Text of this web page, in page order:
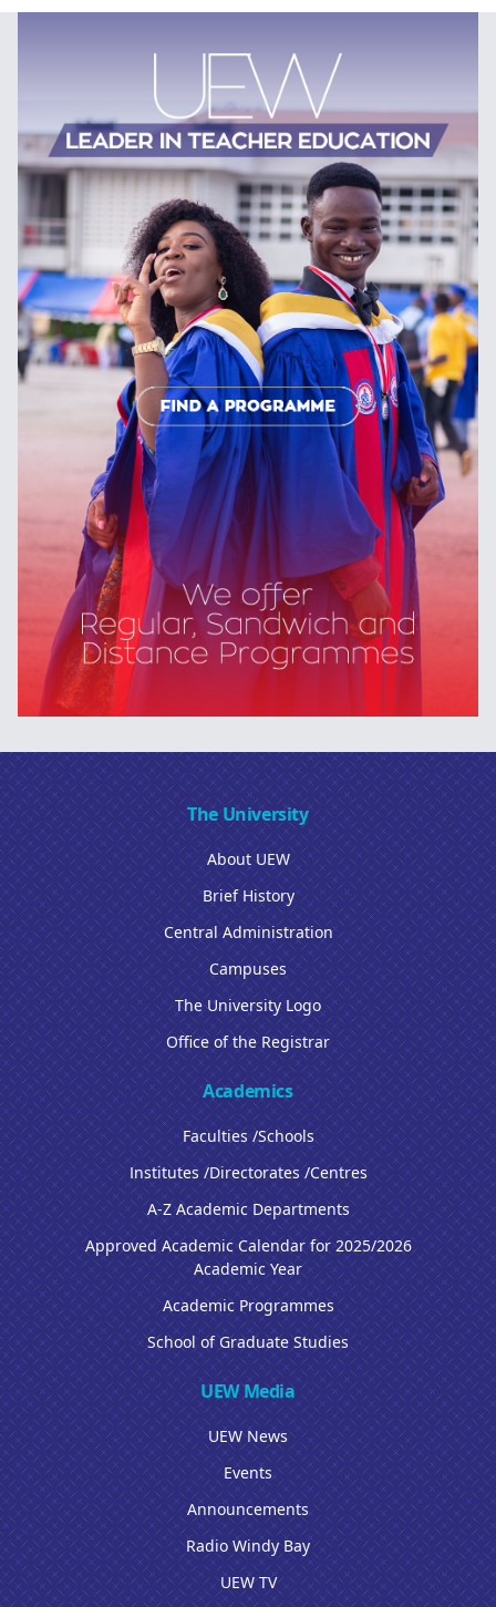
The University
About UEW
Brief History
Central Administration
Campuses
The University Logo
Office of the Registrar
Academics
Faculties /Schools
Institutes /Directorates /Centres
A-Z Academic Departments
Approved Academic Calendar for 2025/2026
Academic Year
Academic Programmes
School of Graduate Studies
UEW Media
UEW News
Events
Announcements
Radio Windy Bay
UEW TV